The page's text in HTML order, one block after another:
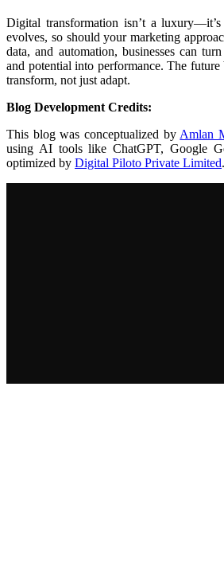
Digital transformation isn’t a
evolves, so should your marketing
data, and automation, businesses can
and potential into performance. The future
transform, not just adapt.
Blog Development Credits:
This blog was conceptualized by Amlan
using AI tools like ChatGPT, Google
optimized by Digital Piloto Private Limited.